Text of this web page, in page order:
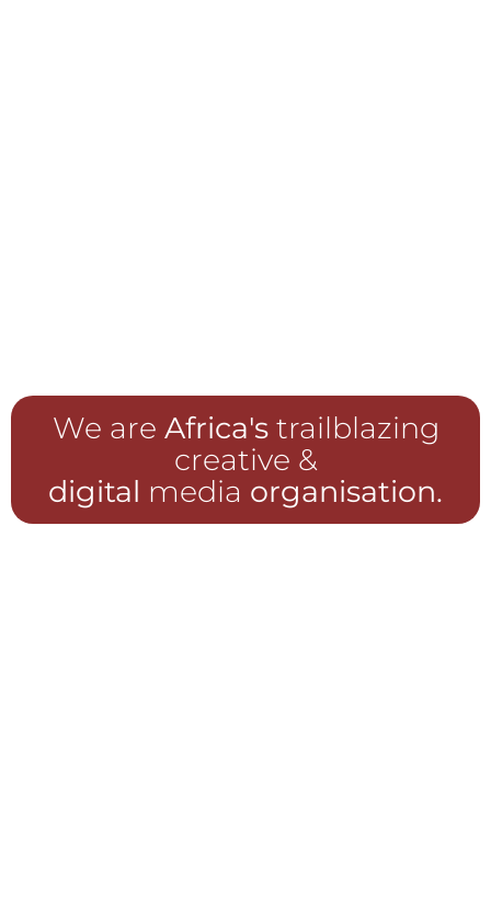
We are Africa's trailblazing
creative &
digital media organisation.